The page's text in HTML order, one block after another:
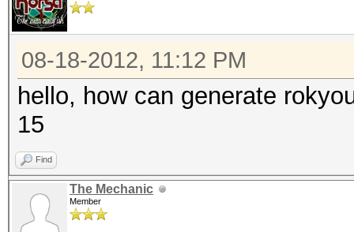
08-18-2012, 11:12 PM
hello, how can generate
15
Find
The Mechanic
Member